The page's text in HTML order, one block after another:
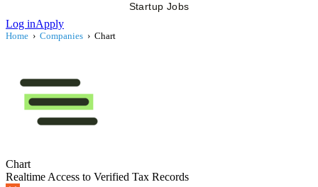
Startup Jobs
Log inApply
Home › Companies › Chart
Chart
Realtime Access to Verified Tax Records